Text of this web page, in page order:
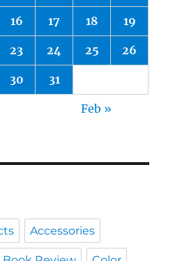
16 17 18 19
23 24 25 26
30 31
Feb »
Accessories